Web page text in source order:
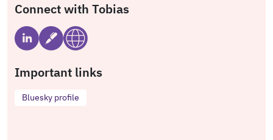
Connect with Tobias
Important links
Bluesky profile